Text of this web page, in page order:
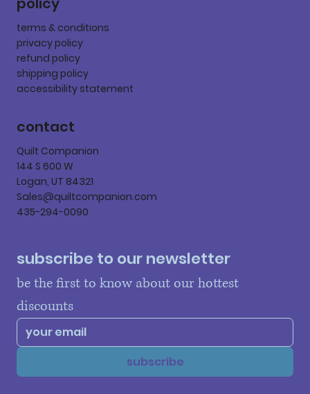
terms & conditions
privacy policy
refund policy
shipping policy
accessibility statement
contact
Quilt Companion
144 S 600 W
Logan, UT 84321
Sales@quiltcompanion.com
435-294-0090
subscribe to our newsletter
be the first to know about our hottest
discounts
subscribe